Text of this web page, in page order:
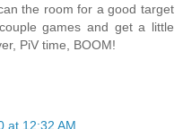
the room for a good target
games and get a little
PiV time, BOOM!
at 12:32 AM